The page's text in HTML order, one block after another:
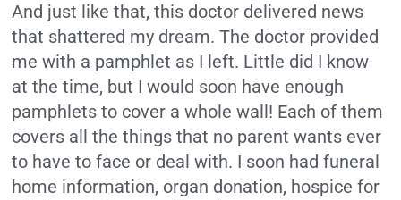
And just like that, this doctor delivered news
that shattered my dream. The doctor provided
me with a pamphlet as I left. Little did I know
at the time, but I would soon have enough
pamphlets to cover a whole wall! Each of them
covers all the things that no parent wants ever
to have to face or deal with. I soon had funeral
home information, organ donation, hospice for